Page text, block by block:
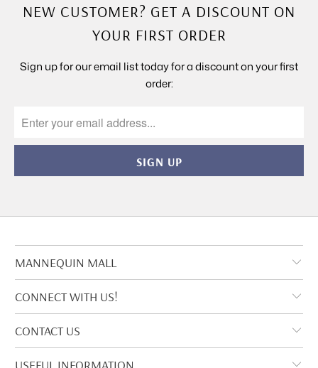
NEW CUSTOMER? GET A DISCOUNT ON
YOUR FIRST ORDER
Sign up for our email list today for a discount on your first
order:
MANNEQUIN MALL
CONNECT WITH US!
CONTACT US
USEFUL INFORMATION